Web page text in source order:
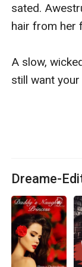
sated.
hair from her
A slow,
still want
Dreame-